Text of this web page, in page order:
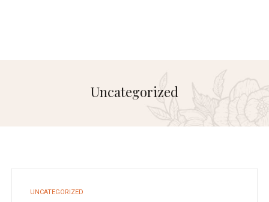
Uncategorized
UNCATEGORIZED